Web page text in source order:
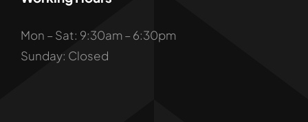
Mon – Sat: 9:30am – 6:30pm
Sunday: Closed